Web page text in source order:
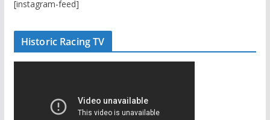
[instagram-feed]
Historic Racing TV